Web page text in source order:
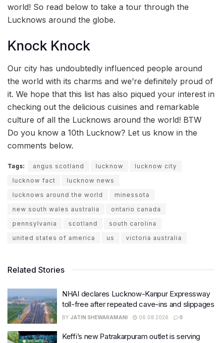
world! So read below to take a tour through the
Lucknows around the globe.
Knock Knock
Our city has undoubtedly influenced people around
the world with its charms and we’re definitely proud of
it. We hope that this list has also piqued your interest in
checking out the delicious cuisines and remarkable
culture of all the Lucknows around the world! BTW
Do you know a 10th Lucknow? Let us know in the
comments below.
Tags: angus scotland lucknow
lucknow city
lucknow fact
lucknow news
lucknows around the world
minessota
new south wales australia
ontario canada
pennsylvania
scotland
south carolina
united states of america
us victoria australia
Related Stories
NHAI declares Lucknow-Kanpur Expressway
toll-free after repeated cave-ins and slippages
BY JATIN SHEWARAMANI 06.08.2026 0
Keffi’s new Patrakarpuram outlet is serving